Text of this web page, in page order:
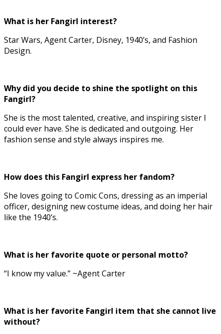
What is her Fangirl interest?
Star Wars, Agent Carter, Disney, 1940’s, and Fashion
Design.
Why did you decide to shine the spotlight on this
Fangirl?
She is the most talented, creative, and inspiring sister I
could ever have. She is dedicated and outgoing. Her
fashion sense and style always inspires me.
How does this Fangirl express her fandom?
She loves going to Comic Cons, dressing as an imperial
officer, designing new costume ideas, and doing her hair
like the 1940’s.
What is her favorite quote or personal motto?
“I know my value.” ~Agent Carter
What is her favorite Fangirl item that she cannot live
without?